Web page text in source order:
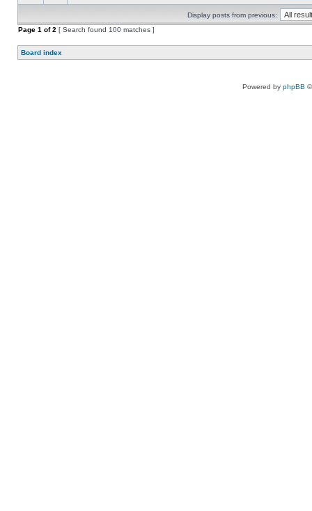
Display posts from previous:
Page 1 of2 [ Search found 100 matches ]
Board index
Powered by phpBB